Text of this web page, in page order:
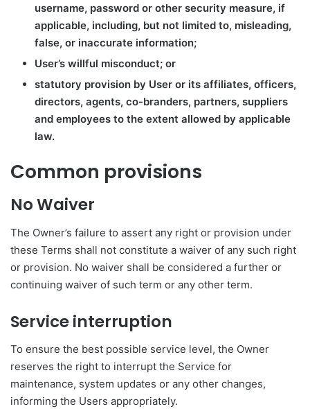
username, password or other security measure, if
applicable, including, but not limited to, misleading,
false, or inaccurate information;
User’s willful misconduct; or
statutory provision by User or its affiliates, officers,
directors, agents, co-branders, partners, suppliers
and employees to the extent allowed by applicable
law.
Common provisions
No Waiver
The Owner’s failure to assert any right or provision under
these Terms shall not constitute a waiver of any such right
or provision. No waiver shall be considered a further or
continuing waiver of such term or any other term.
Service interruption
To ensure the best possible service level, the Owner
reserves the right to interrupt the Service for
maintenance, system updates or any other changes,
informing the Users appropriately.